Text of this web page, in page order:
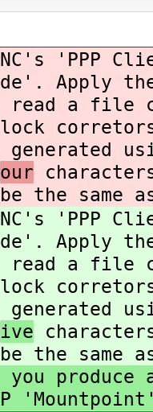
'PPP
Apply
a file
our
be the same
'PPP
Apply
a file
ive
the same
produce